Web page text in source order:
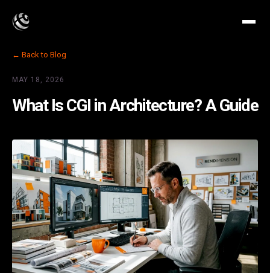
← Back to Blog
MAY 18, 2026
What Is CGI in Architecture? A Guide